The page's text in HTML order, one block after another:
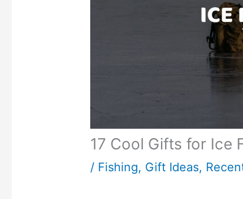
17 Cool Gifts for Ice
/ Fishing, Gift Ideas,